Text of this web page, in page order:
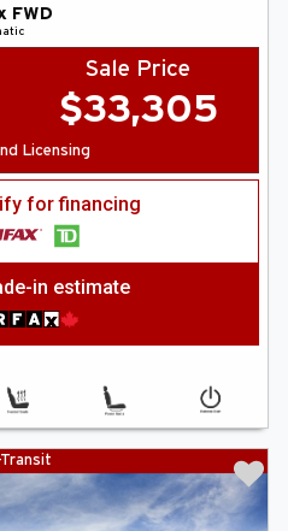
FWD
Sale Price
$33,305
Licensing
for financing
in estimate
Transit